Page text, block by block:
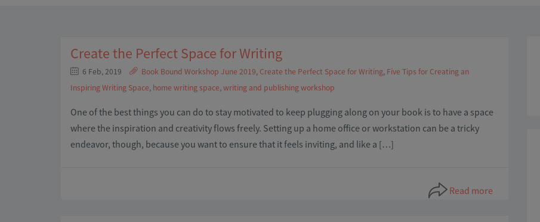
Create the Perfect Space for Writing
6 Feb, 2019 Book Bound Workshop June 2019, Create the Perfect Space for Writing, Five Tips for Creating an
Inspiring Writing Space, home writing space,writing and publishing workshop
One of the best things you can do to stay motivated to keep plugging along on your book is to have a space
where the inspiration and creativity flows freely. Setting up a home office or workstation can be a tricky
endeavor, though, because you want to ensure that it feels inviting, and like a […]
Read more